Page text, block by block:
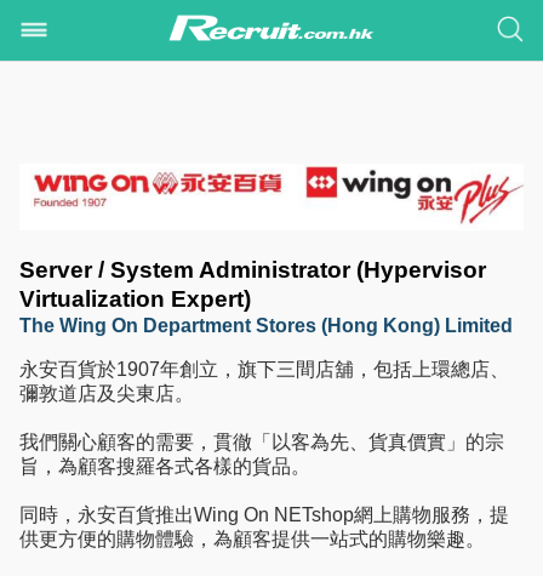
Server / System Administrator (Hypervisor
Virtualization Expert)
The Wing On Department Stores (Hong Kong) Limited
永安百貨於1907年創立，旗下三間店舖，包括上環總店、
彌敦道店及尖東店。
我們關心顧客的需要，貫徹「以客為先、貨真價實」的宗
旨，為顧客搜羅各式各樣的貨品。
同時，永安百貨推出Wing On NETshop網上購物服務，提
供更方便的購物體驗，為顧客提供一站式的購物樂趣。